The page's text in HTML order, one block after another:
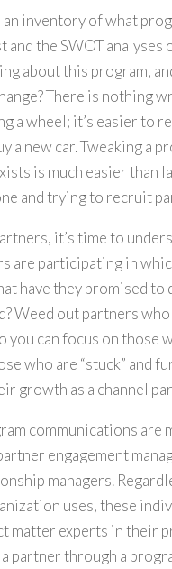
inventory of what
and the SWOT analyses
about this program,
There is nothing
a wheel; it’s easier to
a new car. Tweaking a
is much easier than
and trying to recruit
it’s time to
are participating in
have they promised to
Weed out partners who
you can focus on those
who are “stuck” and
growth as a channel
communications are
engagement
managers.
uses, these
matter experts in their
a partner through a